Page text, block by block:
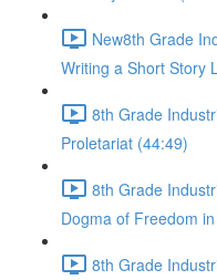
New8th Grade
Writing a Short Story
8th Grade
Proletariat (44:49)
8th Grade
Dogma of Freedom
8th Grade